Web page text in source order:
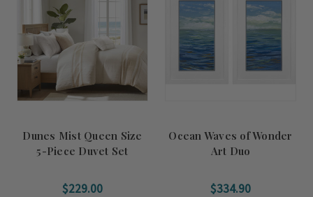
Dunes Mist Queen Size
5-Piece Duvet Set
$229.00
Ocean Waves of Wonder
Art Duo
$334.90